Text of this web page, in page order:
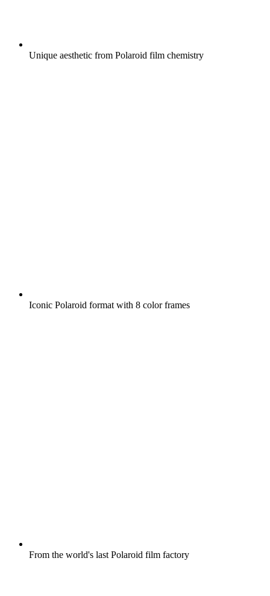
Unique aesthetic from Polaroid film chemistry
Iconic Polaroid format with 8 color frames
From the world's last Polaroid film factory